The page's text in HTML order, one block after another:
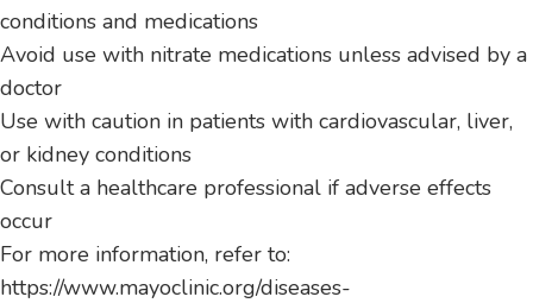
conditions and medications
Avoid use with nitrate medications unless advised by a
doctor
Use with caution in patients with cardiovascular, liver,
or kidney conditions
Consult a healthcare professional if adverse effects
occur
For more information, refer to:
https://www.mayoclinic.org/diseases-